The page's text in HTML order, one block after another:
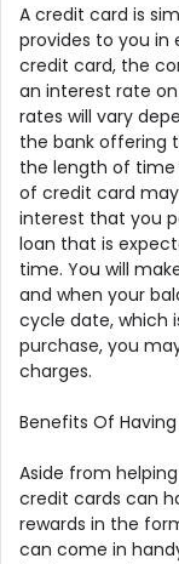
A credit card is
provides to you in
credit card, the
an interest rate
rates will vary
the bank offering
the length of time
of credit card
interest that you
loan that is
time. You will
and when your
cycle date, which
purchase, you
charges.
Benefits Of
Aside from
credit cards can
rewards in the
can come in